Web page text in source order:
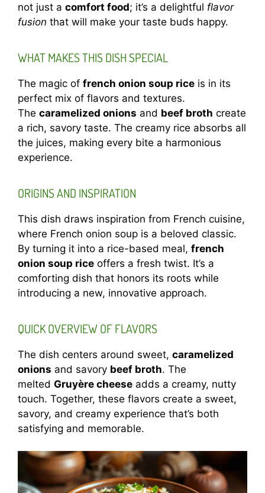
not just a comfort food; it’s a delightful flavor
fusion that will make your taste buds happy.
WHAT MAKES THIS DISH SPECIAL
The magic of french onion soup rice is in its
perfect mix of flavors and textures.
The caramelized onions and beef broth create
a rich, savory taste. The creamy rice absorbs all
the juices, making every bite a harmonious
experience.
ORIGINS AND INSPIRATION
This dish draws inspiration from French cuisine,
where French onion soup is a beloved classic.
By turning it into a rice-based meal, french
onion soup rice offers a fresh twist. It’s a
comforting dish that honors its roots while
introducing a new, innovative approach.
QUICK OVERVIEW OF FLAVORS
The dish centers around sweet, caramelized
onions and savory beef broth. The
melted Gruyère cheese adds a creamy, nutty
touch. Together, these flavors create a sweet,
savory, and creamy experience that’s both
satisfying and memorable.